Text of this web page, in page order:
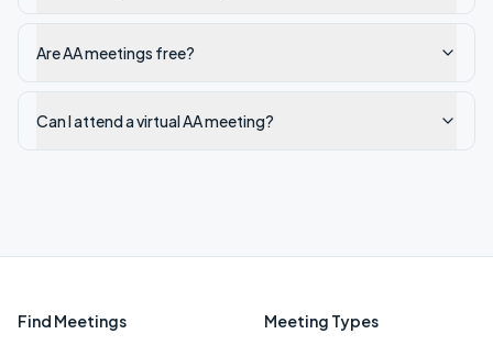
Are AA meetings free?
Can I attend a virtual AA meeting?
Find Meetings Meeting Types